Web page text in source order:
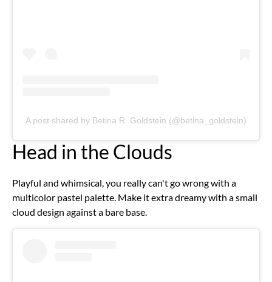
A post shared by Betina R. Goldstein (@betina_goldstein)
Head in the Clouds
Playful and whimsical, you really can't go wrong with a
multicolor pastel palette. Make it extra dreamy with a small
cloud design against a bare base.